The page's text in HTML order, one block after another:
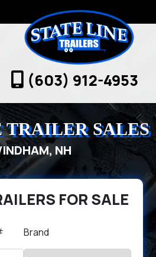
(603) 912-4953
TRAILER SALES
NH
FOR SALE
Brand